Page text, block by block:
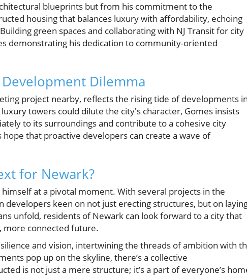
blueprints but from his commitment to the
housing that balances luxury with affordability, echoing
green spaces and collaborating with NJ Transit for city
demonstrating his dedication to community-oriented
Dilemma
project nearby, reflects the rising tide of developments
towers could dilute the city's character, Gomes insists
to its surroundings and contribute to a cohesive city
that proactive developers can create a wave of
for Newark?
at a pivotal moment. With several projects in the
keen on not just erecting structures, but on
unfold, residents of Newark can look forward to a city that
more connected future.
and vision, intertwining the threads of ambition with
pop up on the skyline, there’s a collective
is not just a mere structure; it’s a part of everyone’s